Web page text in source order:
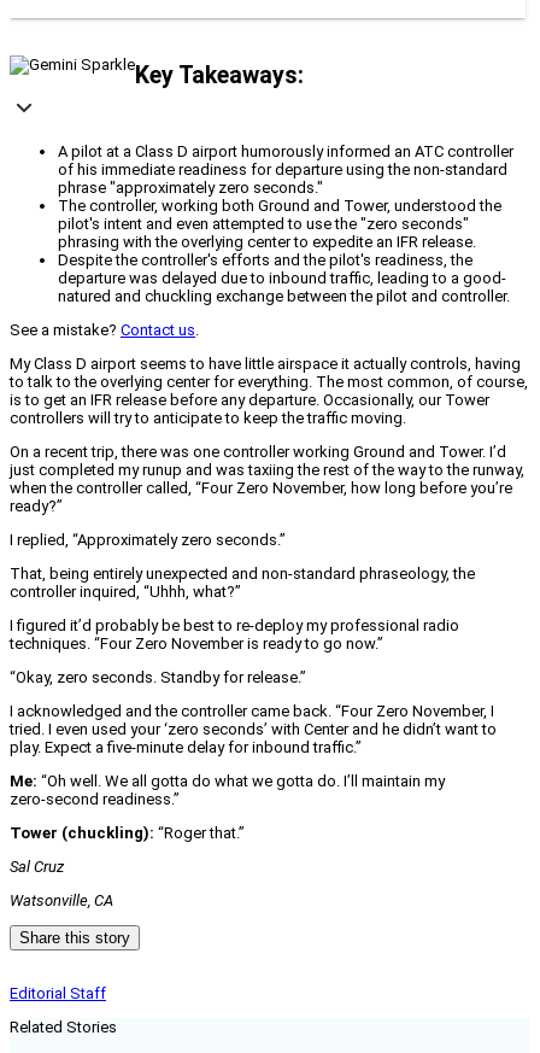
Key Takeaways:
A pilot at a Class D airport humorously informed an ATC controller
of his immediate readiness for departure using the non-standard
phrase "approximately zero seconds."
The controller, working both Ground and Tower, understood the
pilot's intent and even attempted to use the "zero seconds"
phrasing with the overlying center to expedite an IFR release.
Despite the controller's efforts and the pilot's readiness, the
departure was delayed due to inbound traffic, leading to a good-
natured and chuckling exchange between the pilot and controller.
See a mistake? Contact us.
My Class D airport seems to have little airspace it actually controls, having
to talk to the overlying center for everything. The most common, of course,
is to get an IFR release before any departure. Occasionally, our Tower
controllers will try to anticipate to keep the traffic moving.
On a recent trip, there was one controller working Ground and Tower. I’d
just completed my runup and was taxiing the rest of the way to the runway,
when the controller called, “Four Zero November, how long before you’re
ready?”
I replied, “Approximately zero seconds.”
That, being entirely unexpected and non‑standard phraseology, the
controller inquired, “Uhhh, what?”
I figured it’d probably be best to re-deploy my professional radio
techniques. “Four Zero November is ready to go now.”
“Okay, zero seconds. Standby for release.”
I acknowledged and the controller came back. “Four Zero November, I
tried. I even used your ‘zero seconds’ with Center and he didn’t want to
play. Expect a five‑minute delay for inbound traffic.”
Me: “Oh well. We all gotta do what we gotta do. I’ll maintain my
zero‑second readiness.”
Tower (chuckling): “Roger that.”
Sal Cruz
Watsonville, CA
Share this story
Editorial Staff
Related Stories